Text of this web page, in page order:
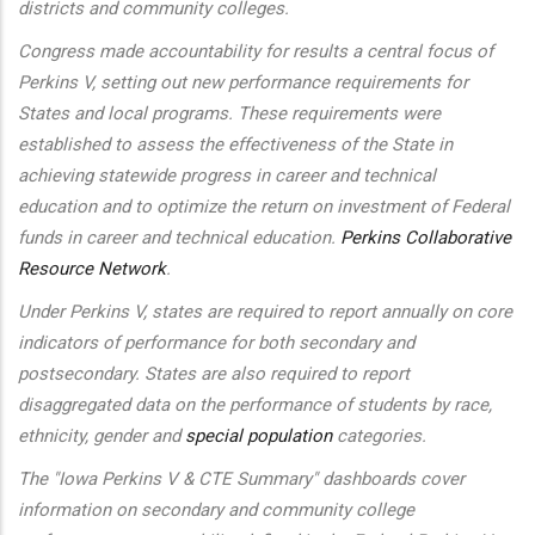
districts and community colleges.
Congress made accountability for results a central focus of
Perkins V, setting out new performance requirements for
States and local programs. These requirements were
established to assess the effectiveness of the State in
achieving statewide progress in career and technical
education and to optimize the return on investment of Federal
funds in career and technical education. Perkins Collaborative
Resource Network.
Under Perkins V, states are required to report annually on core
indicators of performance for both secondary and
postsecondary. States are also required to report
disaggregated data on the performance of students by race,
ethnicity, gender andspecial populationcategories.
The "Iowa Perkins V & CTE Summary" dashboards cover
information on secondary and community college